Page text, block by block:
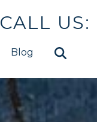
CALL US:
Blog